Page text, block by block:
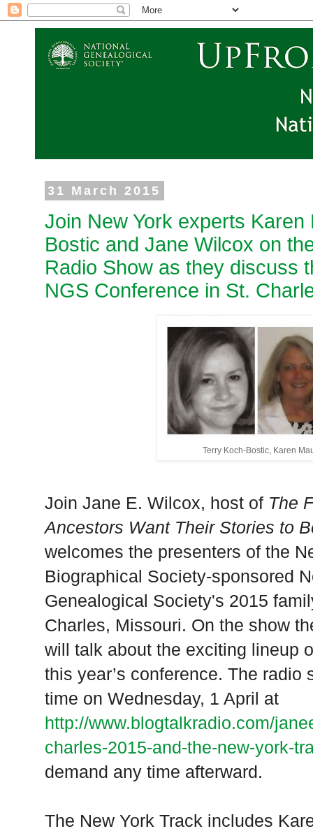
31 March 2015
Join New York experts
Bostic and Jane Wilcox on
Radio Show as they discuss
NGS Conference in St.
Terry Koch-Bostic, Karen
Join Jane E. Wilcox, host of The
Ancestors Want Their Stories to
welcomes the presenters of the
Biographical Society-sponsored
Genealogical Society's 2015
Charles, Missouri. On the show
will talk about the exciting lineup
this year’s conference. The
time on Wednesday, 1 April at
http://www.blogtalkradio.com/
charles-2015-and-the-new-york-
demand any time afterward.
The New York Track includes